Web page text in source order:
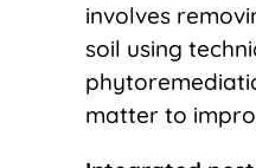
involves
soil using
matter to